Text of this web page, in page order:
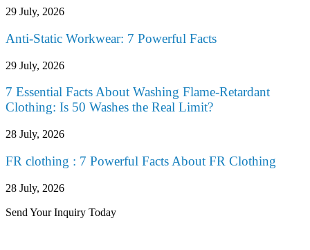
29 July, 2026
Anti-Static Workwear: 7 Powerful Facts
29 July, 2026
7 Essential Facts About Washing Flame-Retardant
Clothing: Is 50 Washes the Real Limit?
28 July, 2026
FR clothing : 7 Powerful Facts About FR Clothing
28 July, 2026
Send Your Inquiry Today